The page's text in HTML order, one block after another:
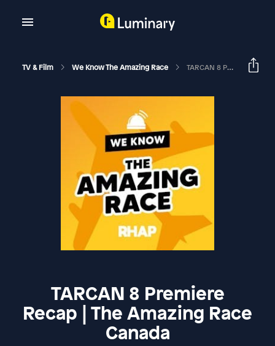
TV & Film We Know The Amazing Race TARCAN 8 Premiere Recap | The Amazing Race Canada
TARCAN 8 Premiere
Recap | The Amazing Race
Canada